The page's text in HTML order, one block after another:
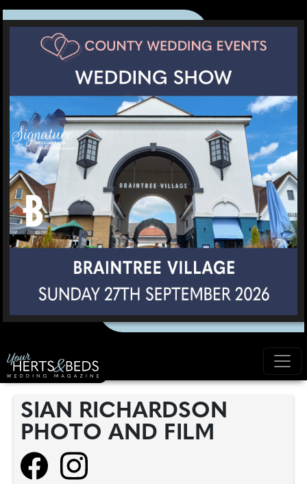
SIAN RICHARDSON
PHOTO AND FILM